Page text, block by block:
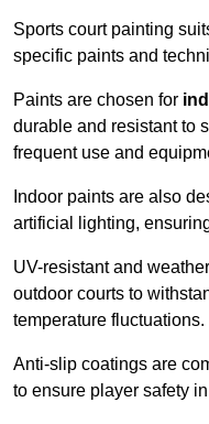
Sports court painting
specific paints and
Paints are chosen for
durable and resistant to
frequent use and
Indoor paints are also
artificial lighting,
UV-resistant and
outdoor courts to
temperature fluctuations.
Anti-slip coatings are
to ensure player safety